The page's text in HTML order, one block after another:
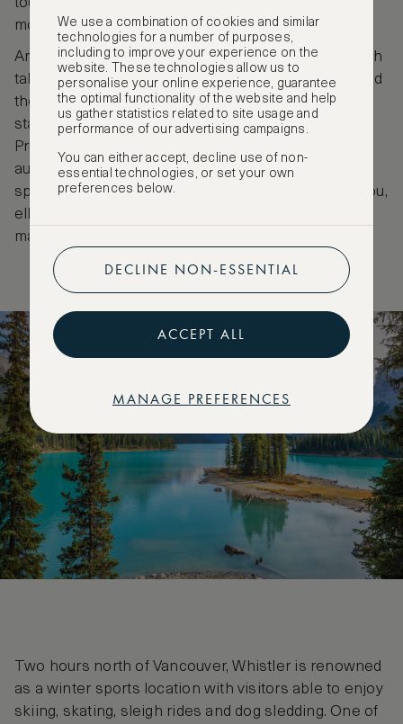
mountain beauty for over a century.
Among its attractions are the Jasper Sky Tram which
takes visitors to the peak of Whistler’s mountain, and
the Planetarium with opportunities to discover the
stars within the world’s second largest Dark Sky
Preserves. A special Dark Sky festival is held every
autumn. Shimmering glaciers, alpine hikes, winter
sports and extensive wildlife including bears, caribou,
elk, moose and wolves can be found within the
massive expanse of the Jasper National Park.
Two hours north of Vancouver, Whistler is renowned
as a winter sports location with visitors able to enjoy
skiing, skating, sleigh rides and dog sledding. One of
We use a combination of cookies and similar
technologies for a number of purposes,
including to improve your experience on the
website. These technologies allow us to
personalise your online experience, guarantee
the optimal functionality of the website and help
us gather statistics related to site usage and
performance of our advertising campaigns.
You can either accept, decline use of non-
essential technologies, or set your own
preferences below.
DECLINE NON-ESSENTIAL
ACCEPT ALL
MANAGE PREFERENCES